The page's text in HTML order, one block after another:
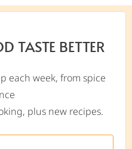
TASTE BETTER
each week, from spice
plus new recipes.